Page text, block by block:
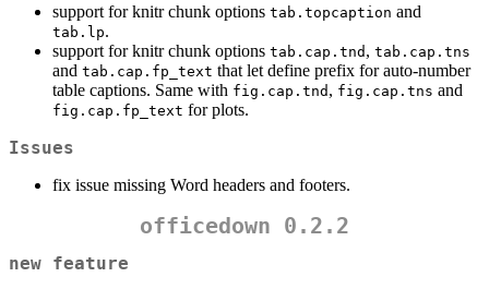
support for knitr chunk options tab.topcaption and
tab.lp.
support for knitr chunk options tab.cap.tnd , tab.cap.tns
and tab.cap.fp_text that let define prefix for auto-number
table captions. Same with fig.cap.tnd , fig.cap.tns and
fig.cap.fp_text for plots.
Issues
fix issue missing Word headers and footers.
officedown 0.2.2
new feature